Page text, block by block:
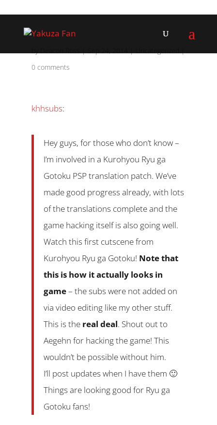
0 comments
khhsubs:
Hey guys, for those who don’t know –
I’m involved in a Kurohyou Ryu ga
Gotoku PSP translation patch. We’ve
made good progress already, with lots
of the translations complete and the
game hacking itself is also going well.
Watch this first cutscene from
Kurohyou Ryu ga Gotoku! Note that
this is how it actually looks in
game– the subs were not added on
via video editing like my other stuff.
This is the real deal. Shout out to
Aegehn for hacking the game! This
wouldn’t be possible without him.
I’ll post updates when I have them 🙂
Things are looking good for Ryu ga
Gotoku fans!